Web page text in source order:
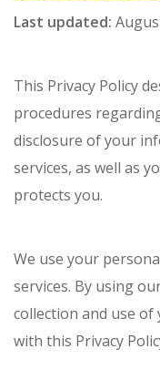
Last updated:
This Privacy Policy
procedures
disclosure of your
services, as well as
protects you.
We use your
services. By using
collection and use
with this Privacy